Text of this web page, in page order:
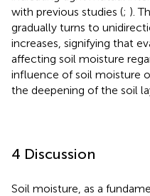
with previous studies (; ).
gradually turns to
increases, signifying that
affecting soil moisture
influence of soil moisture
the deepening of the soil
4 Discussion
Soil moisture, as a